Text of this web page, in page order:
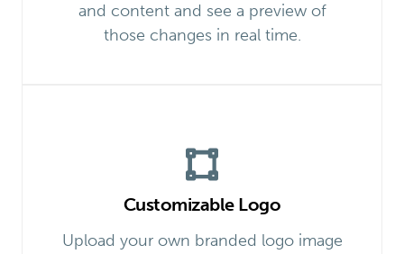
and content and see a preview of
those changes in real time.
Customizable Logo
Upload your own branded logo image